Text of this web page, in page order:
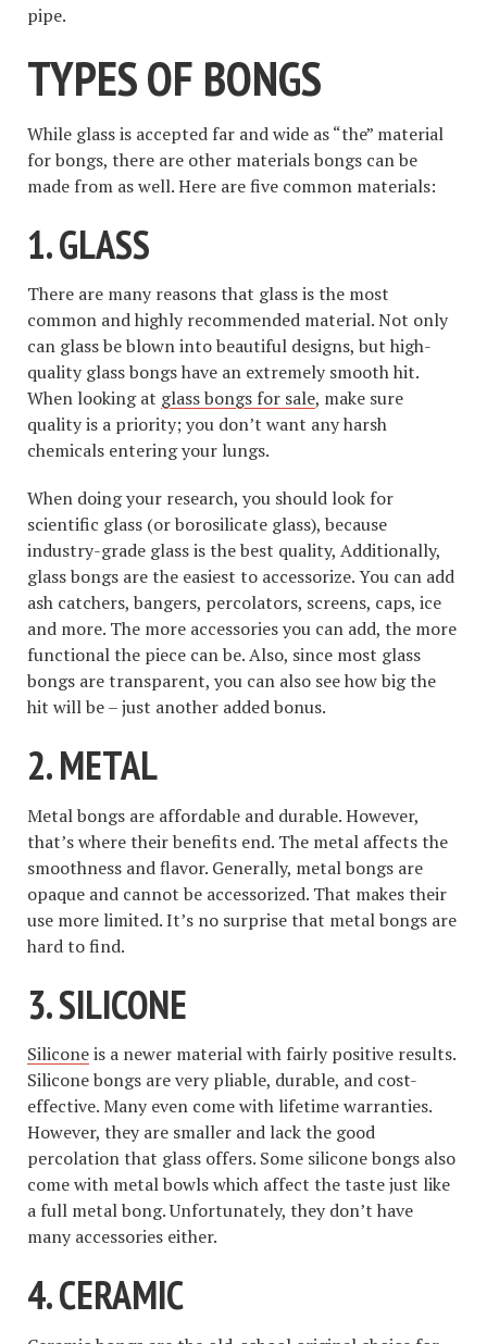
pipe.
TYPES OF BONGS
While glass is accepted far and wide as “the” material
for bongs, there are other materials bongs can be
made from as well. Here are five common materials:
1. GLASS
There are many reasons that glass is the most
common and highly recommended material. Not only
can glass be blown into beautiful designs, but high-
quality glass bongs have an extremely smooth hit.
When looking at glass bongs for sale, make sure
quality is a priority; you don’t want any harsh
chemicals entering your lungs.
When doing your research, you should look for
scientific glass (or borosilicate glass), because
industry-grade glass is the best quality, Additionally,
glass bongs are the easiest to accessorize. You can add
ash catchers, bangers, percolators, screens, caps, ice
and more. The more accessories you can add, the more
functional the piece can be. Also, since most glass
bongs are transparent, you can also see how big the
hit will be – just another added bonus.
2. METAL
Metal bongs are affordable and durable. However,
that’s where their benefits end. The metal affects the
smoothness and flavor. Generally, metal bongs are
opaque and cannot be accessorized. That makes their
use more limited. It’s no surprise that metal bongs are
hard to find.
3. SILICONE
Siliconeis a newer material with fairly positive results.
Silicone bongs are very pliable, durable, and cost-
effective. Many even come with lifetime warranties.
However, they are smaller and lack the good
percolation that glass offers. Some silicone bongs also
come with metal bowls which affect the taste just like
a full metal bong. Unfortunately, they don’t have
many accessories either.
4. CERAMIC